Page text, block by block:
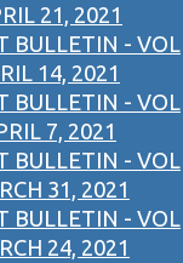
21, 2021
BULLETIN - VOL
14, 2021
BULLETIN - VOL
7, 2021
BULLETIN - VOL
31, 2021
BULLETIN - VOL
24, 2021